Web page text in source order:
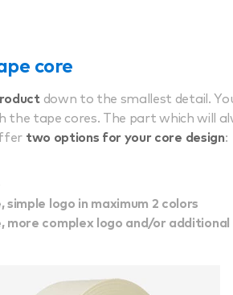
core
down to the smallest detail.
the tape cores. The part which will
two options for your core design:
logo in maximum 2 colors
more complex logo and/or additional